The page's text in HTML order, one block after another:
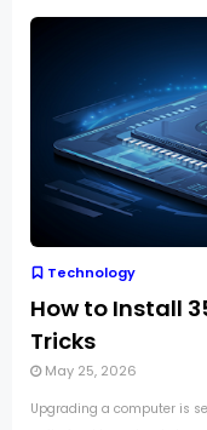
Technology
How to Install
Tricks
May 25, 2026
Upgrading a computer is